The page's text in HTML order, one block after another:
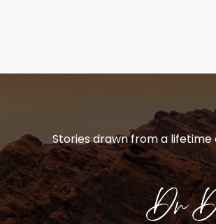
Stories drawn from a lifetime